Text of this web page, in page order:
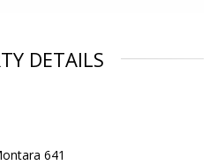
DETAILS
641